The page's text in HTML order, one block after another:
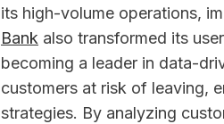
its high-volume operations,
Bank also transformed its
becoming a leader in data-
customers at risk of leaving,
strategies. By analyzing